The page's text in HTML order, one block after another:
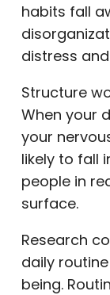
habits fall
distress
Structure
When your
your
likely to fall
people in
surface.
Research
daily
being.